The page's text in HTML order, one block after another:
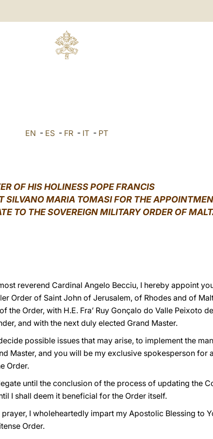
EN - ES- FR- IT- PT
OF HIS HOLINESS POPE FRANCIS
SILVANO MARIA TOMASI FOR THE
TO THE SOVEREIGN MILITARY ORDER OF
reverend Cardinal Angelo Becciu, I hereby appoint
Order of Saint John of Jerusalem, of Rhodes and of
Order, with H.E. Fra’ Ruy Gonçalo do Valle Peixoto
and with the next duly elected Grand Master.
possible issues that may arise, to implement the
Master, and you will be my exclusive spokesperson for
Order.
until the conclusion of the process of updating the
I shall deem it beneficial for the Order itself.
I wholeheartedly impart my Apostolic Blessing to
Order.